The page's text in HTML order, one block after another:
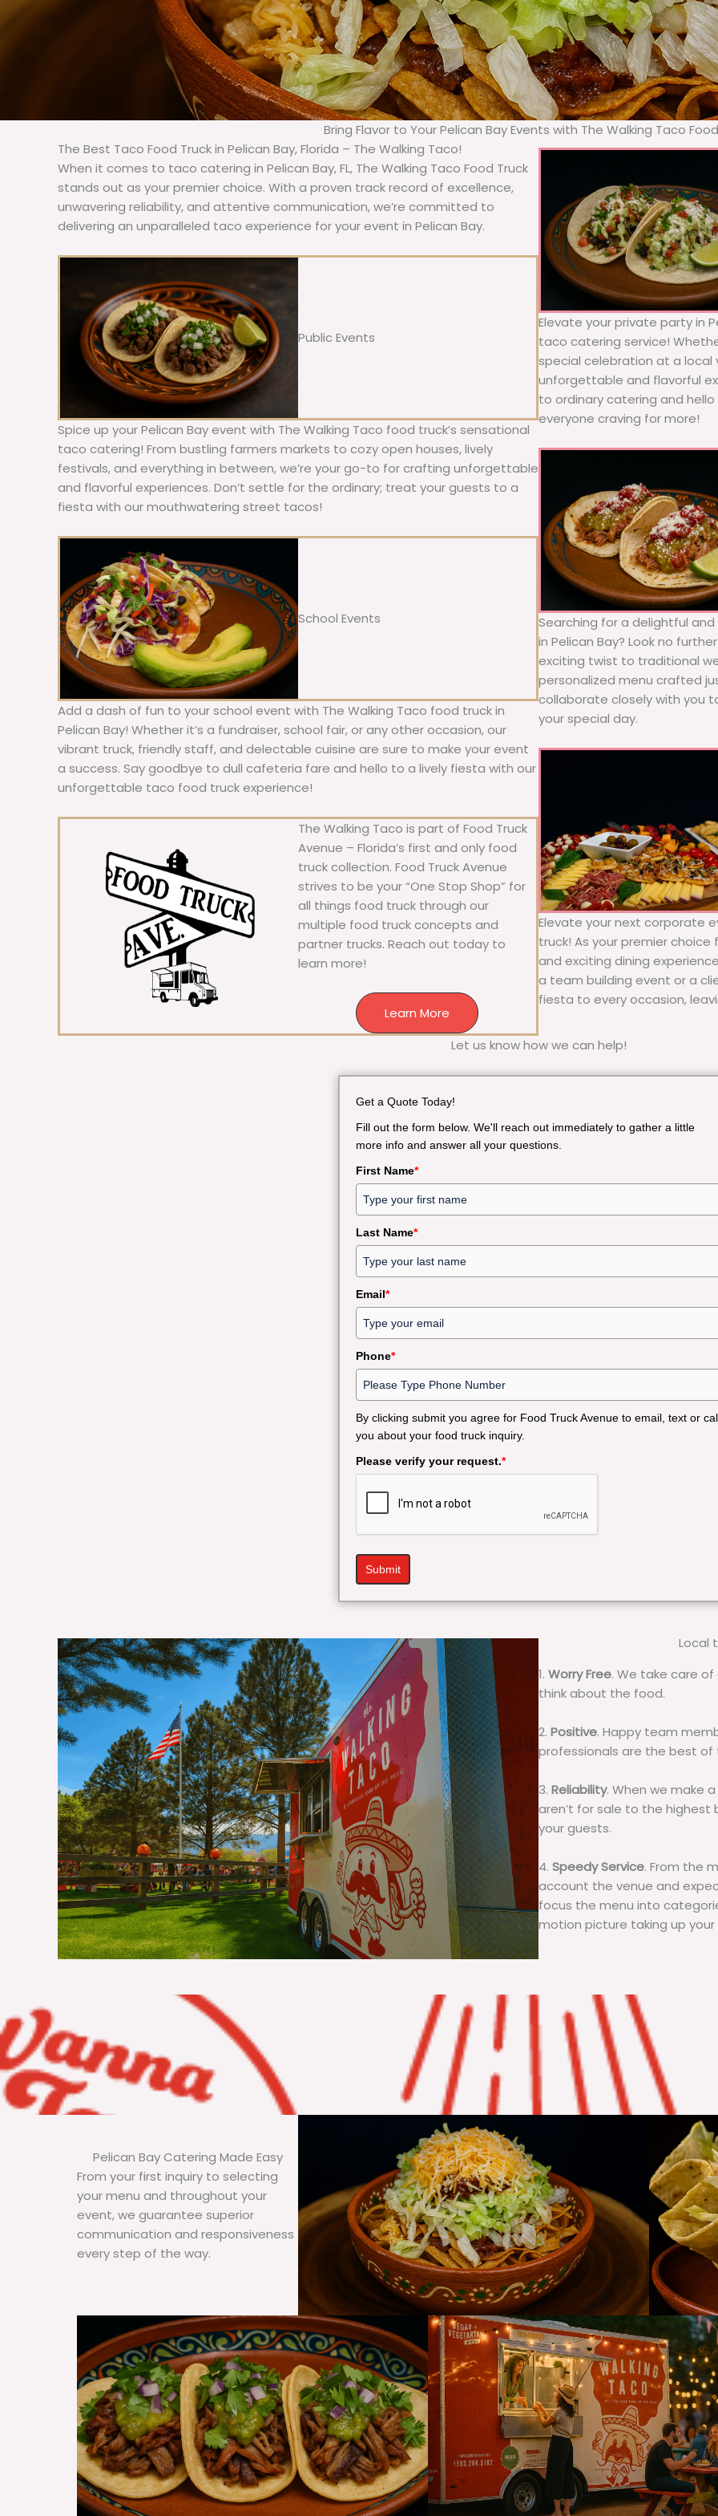
Bring Flavor to Your Pelican Bay Events with The Walking Taco
The Best Taco Food Truck in Pelican Bay, Florida – The Walking Taco!
When it comes to taco catering in Pelican Bay, FL, The Walking Taco Food Truck
stands out as your premier choice. With a proven track record of excellence,
unwavering reliability, and attentive communication, we’re committed to
delivering an unparalleled taco experience for your event in Pelican Bay.
Public Events
Spice up your Pelican Bay event with The Walking Taco food truck’s sensational
taco catering! From bustling farmers markets to cozy open houses, lively
festivals, and everything in between, we’re your go-to for crafting unforgettable
and flavorful experiences. Don’t settle for the ordinary; treat your guests to a
fiesta with our mouthwatering street tacos!
School Events
Add a dash of fun to your school event with The Walking Taco food truck in
Pelican Bay! Whether it’s a fundraiser, school fair, or any other occasion, our
vibrant truck, friendly staff, and delectable cuisine are sure to make your event
a success. Say goodbye to dull cafeteria fare and hello to a lively fiesta with our
unforgettable taco food truck experience!
The Walking Taco is part of Food Truck
Avenue – Florida’s first and only food
truck collection. Food Truck Avenue
strives to be your “One Stop Shop” for
all things food truck through our
multiple food truck concepts and
partner trucks. Reach out today to
learn more!
Learn More
Elevate your private party in
taco catering service!
special celebration at a
unforgettable and flavorful
to ordinary catering and
everyone craving for more!
Searching for a delightful
in Pelican Bay? Look no
exciting twist to traditional
personalized menu crafted
collaborate closely with you
your special day.
Elevate your next corporate
truck! As your premier
and exciting dining
a team building event or a
fiesta to every occasion,
Let us know how we can help!
Get a Quote Today!
Fill out the form below. We'll reach out immediately to gather a little
more info and answer all your questions.
First Name*
Last Name*
Email*
Phone*
By clicking submit you agree for Food Truck Avenue to email, text or
you about your food truck inquiry.
Please verify your request.*
Submit
Local
1. Worry Free. We take care
think about the food.
2. Positive. Happy team
professionals are the best of
3. Reliability. When we make
aren’t for sale to the highest
your guests.
4. Speedy Service. From the
account the venue and
focus the menu into
motion picture taking up
Pelican Bay Catering Made Easy
From your first inquiry to selecting
your menu and throughout your
event, we guarantee superior
communication and responsiveness
every step of the way.